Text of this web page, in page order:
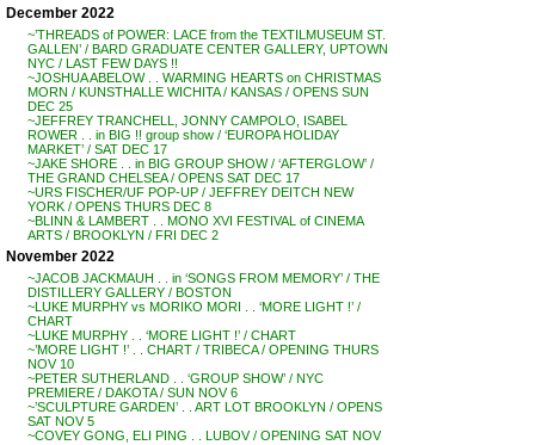
December 2022
~’THREADS of POWER: LACE from the TEXTILMUSEUM ST.
GALLEN’ / BARD GRADUATE CENTER GALLERY, UPTOWN
NYC / LAST FEW DAYS !!
~JOSHUA ABELOW . . WARMING HEARTS on CHRISTMAS
MORN / KUNSTHALLE WICHITA / KANSAS / OPENS SUN
DEC 25
~JEFFREY TRANCHELL, JONNY CAMPOLO, ISABEL
ROWER . . in BIG !! group show / ‘EUROPA HOLIDAY
MARKET’ / SAT DEC 17
~JAKE SHORE . . in BIG GROUP SHOW / ‘AFTERGLOW’ /
THE GRAND CHELSEA / OPENS SAT DEC 17
~URS FISCHER/UF POP-UP / JEFFREY DEITCH NEW
YORK / OPENS THURS DEC 8
~BLINN & LAMBERT . . MONO XVI FESTIVAL of CINEMA
ARTS / BROOKLYN / FRI DEC 2
November 2022
~JACOB JACKMAUH . . in ‘SONGS FROM MEMORY’ / THE
DISTILLERY GALLERY / BOSTON
~LUKE MURPHY vs MORIKO MORI . . ‘MORE LIGHT !’ /
CHART
~LUKE MURPHY . . ‘MORE LIGHT !’ / CHART
~’MORE LIGHT !’ . . CHART / TRIBECA / OPENING THURS
NOV 10
~PETER SUTHERLAND . . ‘GROUP SHOW’ / NYC
PREMIERE / DAKOTA / SUN NOV 6
~’SCULPTURE GARDEN’ . . ART LOT BROOKLYN / OPENS
SAT NOV 5
~COVEY GONG, ELI PING . . LUBOV / OPENING SAT NOV